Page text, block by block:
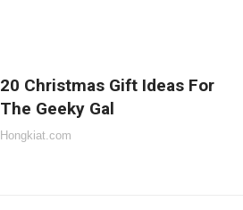
20 Christmas Gift Ideas For
The Geeky Gal
Hongkiat.com